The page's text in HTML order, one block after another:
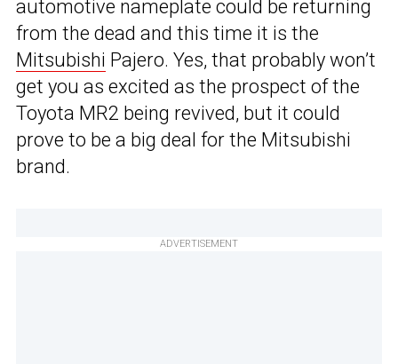
automotive nameplate could be returning
from the dead and this time it is the
Mitsubishi Pajero. Yes, that probably won’t
get you as excited as the prospect of the
Toyota MR2 being revived, but it could
prove to be a big deal for the Mitsubishi
brand.
ADVERTISEMENT